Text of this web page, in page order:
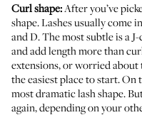
Curl shape:After you’ve
shape. Lashes usually come
and D. The most subtle is a
and add length more than
extensions, or worried about
the easiest place to start.
most dramatic lash shape.
again, depending on your